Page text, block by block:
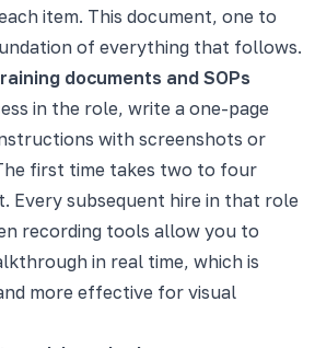
item. This document, one to
of everything that follows.
documents and SOPs
in the role, write a one-page
with screenshots or
first time takes two to four
Every subsequent hire in that role
recording tools allow you to
in real time, which is
more effective for visual